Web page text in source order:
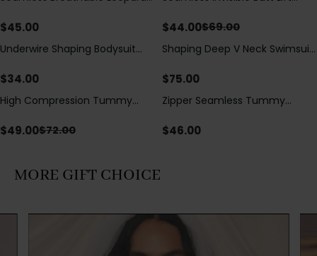
$45.00
Hip Pads
$44.00$69.00
Underwire Shaping Bodysuit
Tummy Control
$34.00
Shaping Deep V Neck Swimsuit
Decoration
$75.00
Save$23.00
High Compression Tummy
Sheer Mesh Panels
$49.00$72.00
Zipper Seamless Tummy
Bodysuit
$46.00
MORE GIFT CHOICE